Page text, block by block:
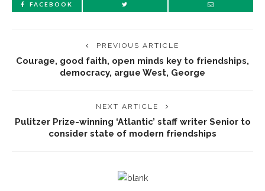
FACEBOOK
PREVIOUS ARTICLE
Courage, good faith, open minds key to friendships,
democracy, argue West, George
NEXT ARTICLE
Pulitzer Prize-winning ‘Atlantic’ staff writer Senior to
consider state of modern friendships